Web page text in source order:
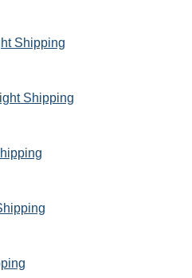
Shipping
Shipping